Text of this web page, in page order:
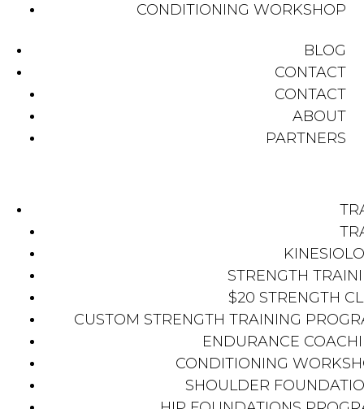
CONDITIONING WORKSHOP
BLOG
CONTACT
CONTACT
ABOUT
PARTNERS
STRENGTH
$20 STRENGTH
CUSTOM STRENGTH TRAINING
ENDURANCE
CONDITIONING
SHOULDER